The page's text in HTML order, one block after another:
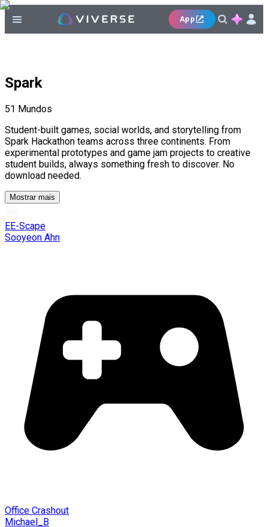
App
Spark
51 Mundos
Student-built games, social worlds, and storytelling from
Spark Hackathon teams across three continents. From
experimental prototypes and game jam projects to creative
student builds, always something fresh to discover. No
download needed.
Mostrar mais
EE-Scape
Sooyeon Ahn
Office Crashout
Michael_B